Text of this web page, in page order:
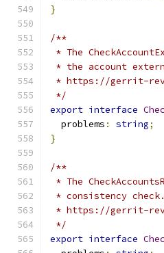
}
/**
* The
* the account
* https://gerrit-
*/
export interface
  problems
: string;
}
/**
* The
* consistency check.
* https://gerrit-
*/
export interface